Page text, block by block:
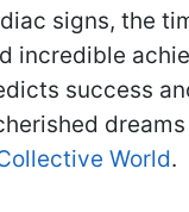
signs, the
incredible
success
World.